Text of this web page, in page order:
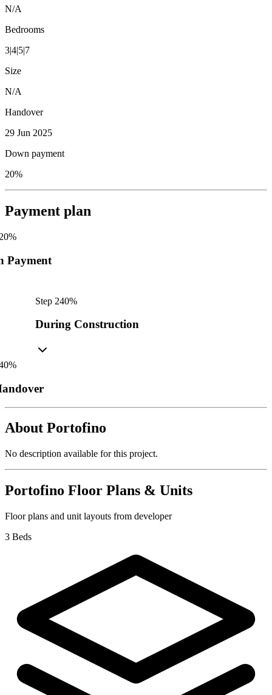
N/A
Bedrooms
3|4|5|7
Size
N/A
Handover
29 Jun 2025
Down payment
20%
Payment plan
%
Payment
Step 240%
During Construction
%
About Portofino
No description available for this project.
Portofino Floor Plans & Units
Floor plans and unit layouts from developer
3 Beds